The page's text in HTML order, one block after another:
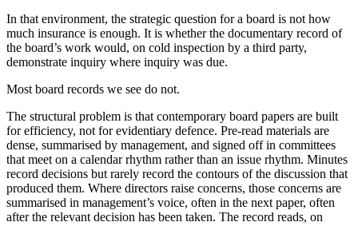
In that environment, the strategic question for a board is not how
much insurance is enough. It is whether the documentary record of
the board’s work would, on cold inspection by a third party,
demonstrate inquiry where inquiry was due.
Most board records we see do not.
The structural problem is that contemporary board papers are built
for efficiency, not for evidentiary defence. Pre-read materials are
dense, summarised by management, and signed off in committees
that meet on a calendar rhythm rather than an issue rhythm. Minutes
record decisions but rarely record the contours of the discussion that
produced them. Where directors raise concerns, those concerns are
summarised in management’s voice, often in the next paper, often
after the relevant decision has been taken. The record reads, on